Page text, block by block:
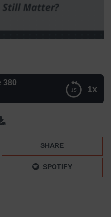
1x
News – Episode 380
SHARE
SPOTIFY